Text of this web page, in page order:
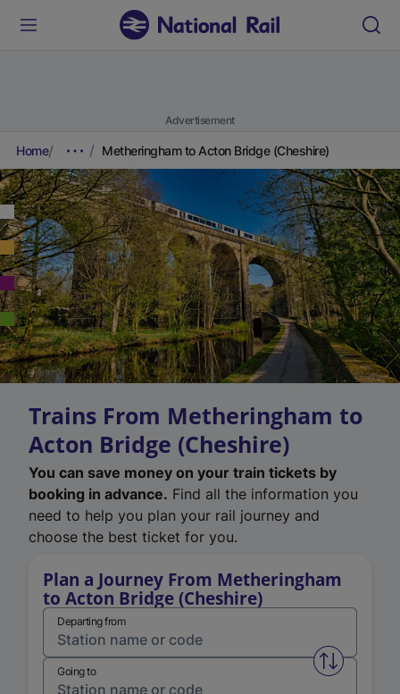
Advertisement
Home Metheringham to Acton Bridge (Cheshire)
Trains From Metheringham to
Acton Bridge (Cheshire)
You can save money on your train tickets by
booking in advance. Find all the information you
need to help you plan your rail journey and
choose the best ticket for you.
Plan a Journey From Metheringham
to Acton Bridge (Cheshire)
Departing from
Swap
Going to